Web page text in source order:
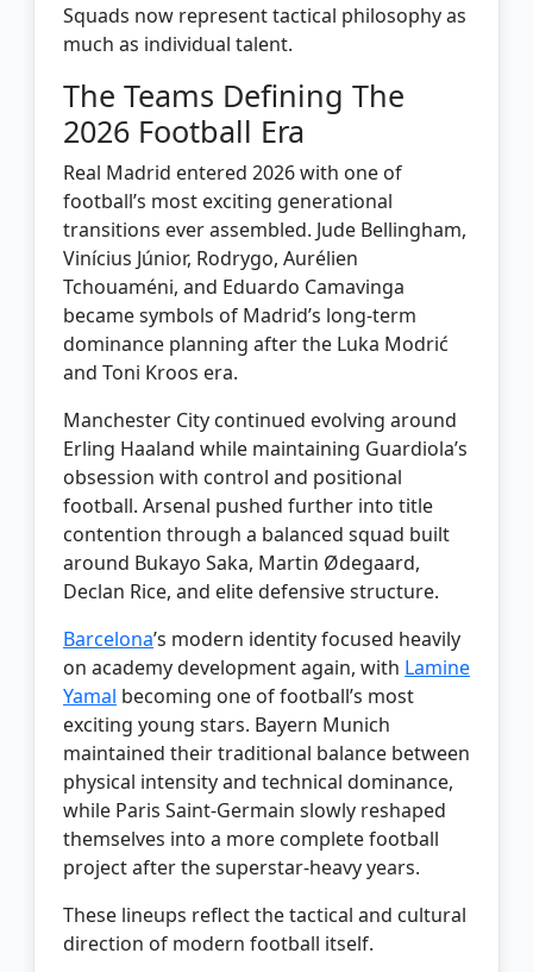
Squads now represent tactical philosophy as
much as individual talent.
The Teams Defining The
2026 Football Era
Real Madrid entered 2026 with one of
football’s most exciting generational
transitions ever assembled. Jude Bellingham,
Vinícius Júnior, Rodrygo, Aurélien
Tchouaméni, and Eduardo Camavinga
became symbols of Madrid’s long-term
dominance planning after the Luka Modrić
and Toni Kroos era.
Manchester City continued evolving around
Erling Haaland while maintaining Guardiola’s
obsession with control and positional
football. Arsenal pushed further into title
contention through a balanced squad built
around Bukayo Saka, Martin Ødegaard,
Declan Rice, and elite defensive structure.
Barcelona’s modern identity focused heavily
on academy development again, with Lamine
Yamal becoming one of football’s most
exciting young stars. Bayern Munich
maintained their traditional balance between
physical intensity and technical dominance,
while Paris Saint-Germain slowly reshaped
themselves into a more complete football
project after the superstar-heavy years.
These lineups reflect the tactical and cultural
direction of modern football itself.